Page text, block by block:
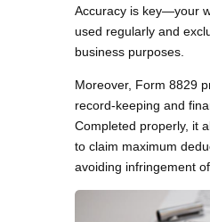
Accuracy is key—your
used regularly and
business purposes.
Moreover, Form 8829
record-keeping and
Completed properly, it
to claim maximum
avoiding infringement